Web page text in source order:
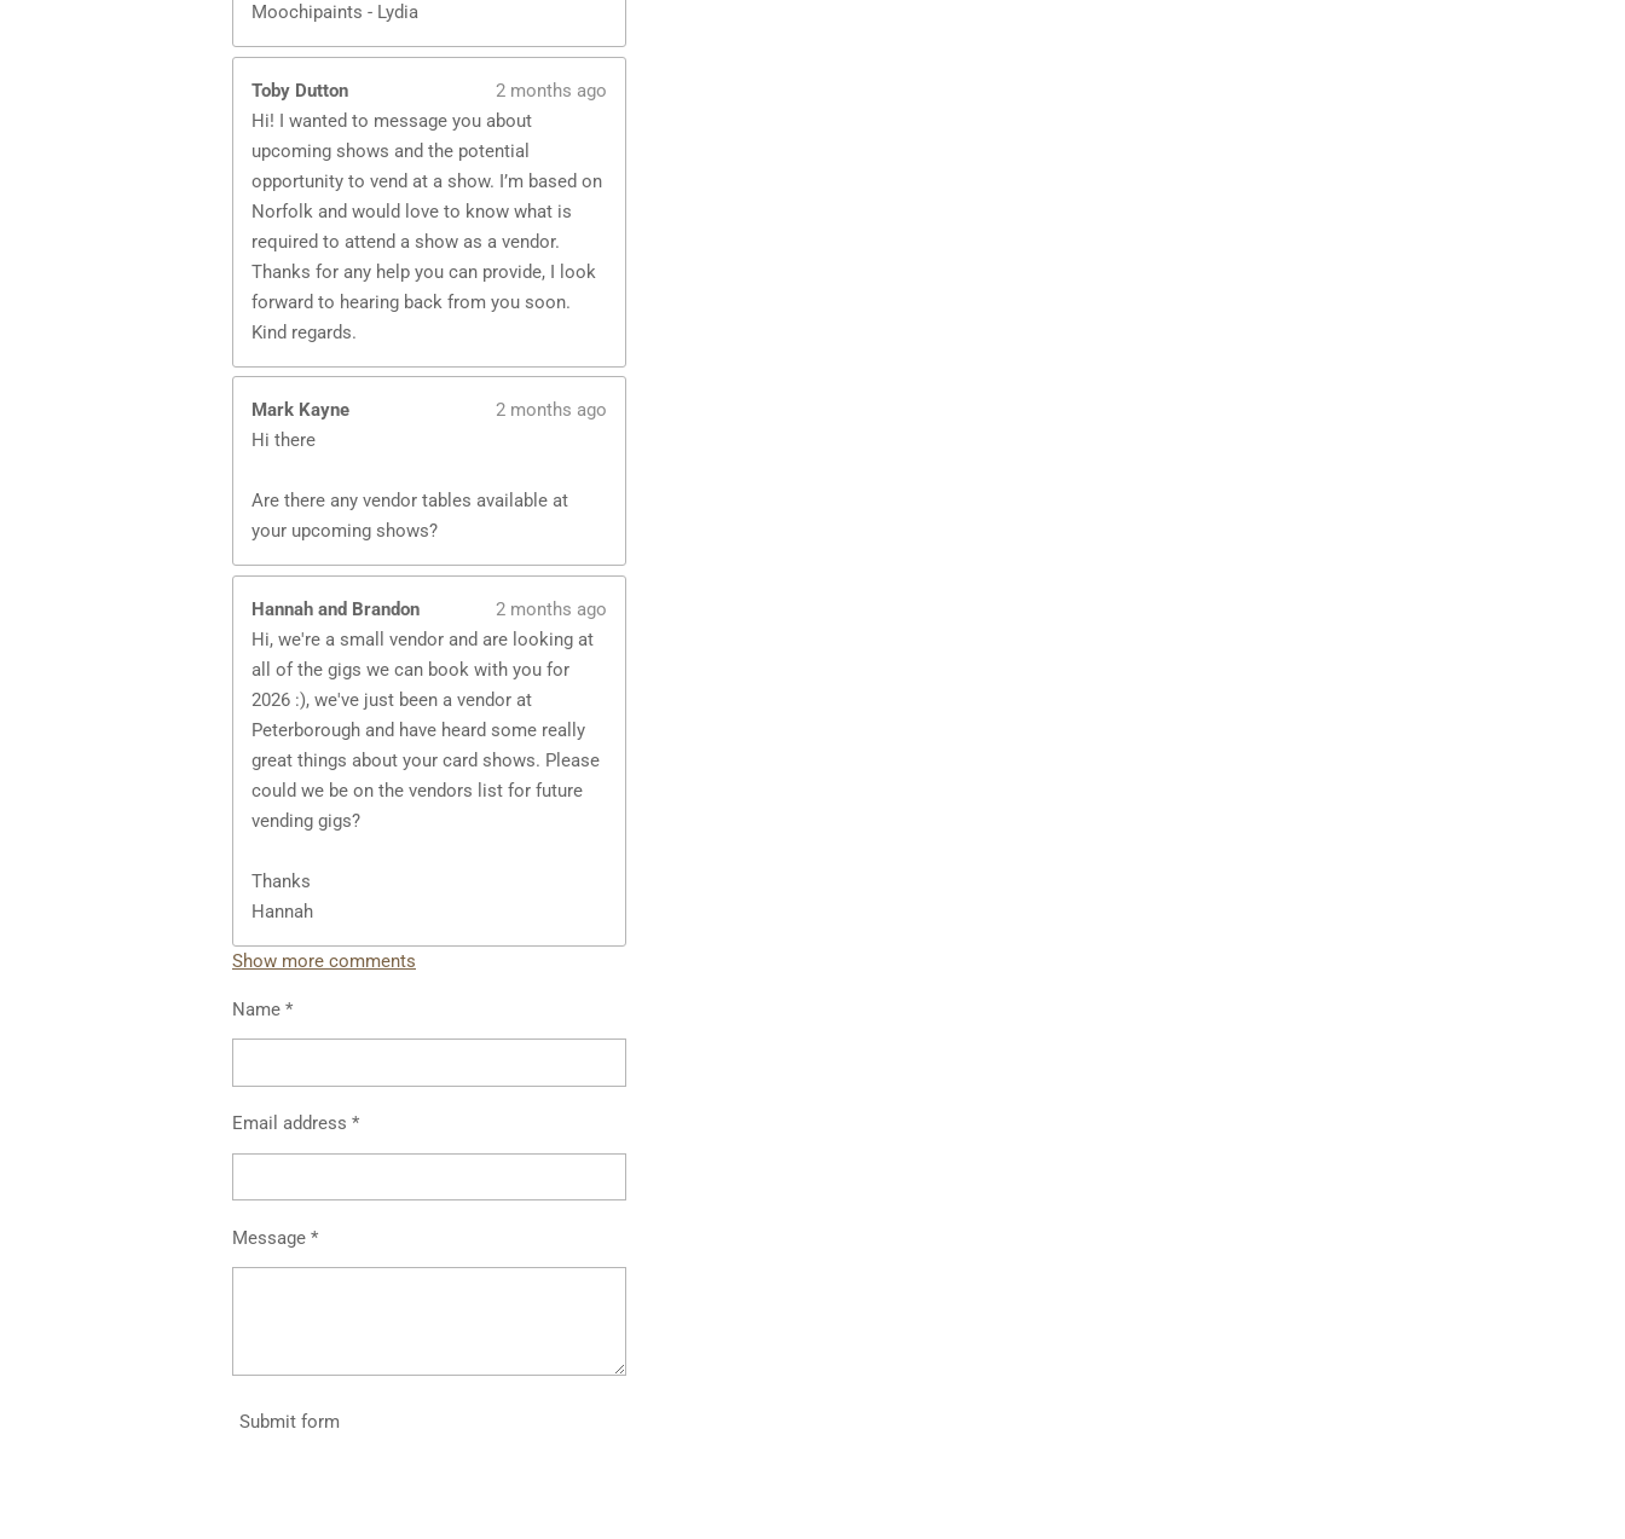
Moochipaints - Lydia
Toby Dutton
2 months ago
Hi! I wanted to message you about
upcoming shows and the potential
opportunity to vend at a show. I’m based on
Norfolk and would love to know what is
required to attend a show as a vendor.
Thanks for any help you can provide, I look
forward to hearing back from you soon.
Kind regards.
Mark Kayne
2 months ago
Hi there
Are there any vendor tables available at
your upcoming shows?
Hannah and Brandon
2 months ago
Hi, we're a small vendor and are looking at
all of the gigs we can book with you for
2026 :), we've just been a vendor at
Peterborough and have heard some really
great things about your card shows. Please
could we be on the vendors list for future
vending gigs?
Thanks
Hannah
Show more comments
Name *
Email address *
Message *
Submit form